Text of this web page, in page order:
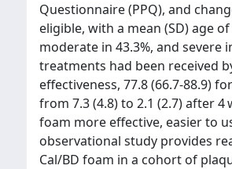
Questionnaire (PPQ), and
eligible, with a mean (SD) age
moderate in 43.3%, and severe
treatments had been received
effectiveness, 77.8 (66.7-88.9)
from 7.3 (4.8) to 2.1 (2.7) after
foam more effective, easier to
observational study provides
Cal/BD foam in a cohort of